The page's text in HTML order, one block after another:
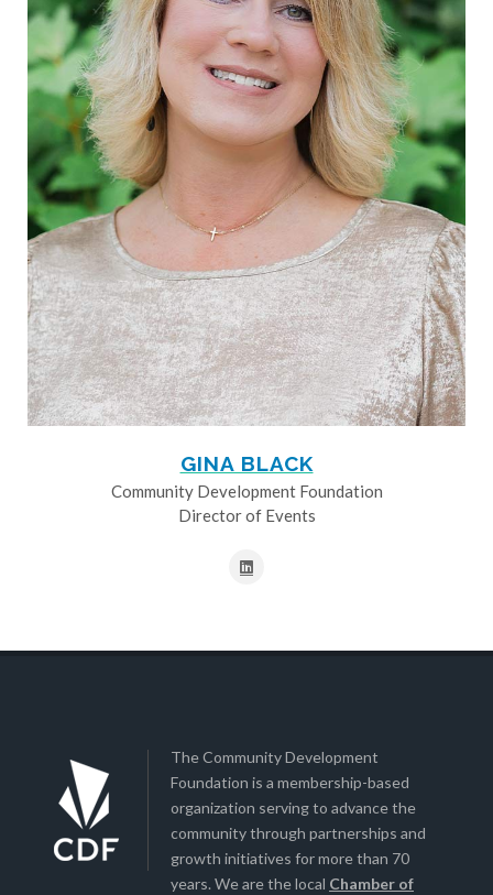
GINA BLACK
Community Development Foundation
Director of Events
The Community Development
Foundation is a membership-based
organization serving to advance the
community through partnerships and
growth initiatives for more than 70
years. We are the local Chamber of